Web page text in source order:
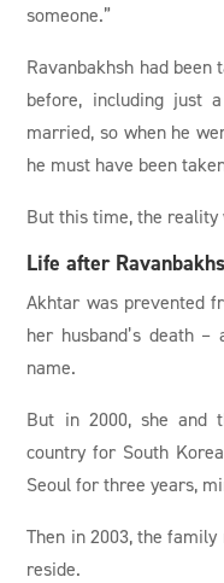
someone.”
Ravanbakhsh had
before, including just
married, so when he
he must have been
But this time, the reality
Life after
Akhtar was prevented
her husband’s death
name.
But in 2000, she and
country for South
Seoul for three years,
Then in 2003, the
reside.